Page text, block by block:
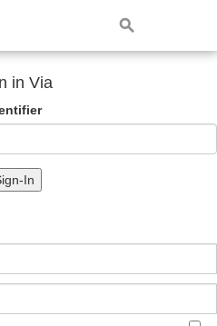
in Via
In